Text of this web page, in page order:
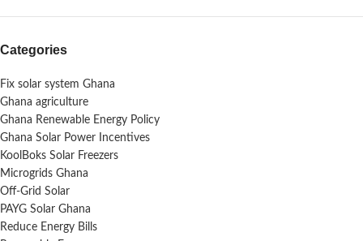
Categories
Fix solar system Ghana
Ghana agriculture
Ghana Renewable Energy Policy
Ghana Solar Power Incentives
KoolBoks Solar Freezers
Microgrids Ghana
Off-Grid Solar
PAYG Solar Ghana
Reduce Energy Bills